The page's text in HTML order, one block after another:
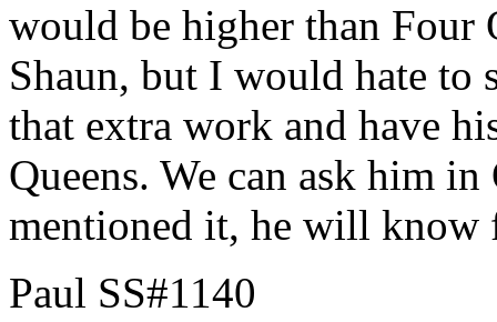
would be higher than Four
Shaun, but I would hate to
that extra work and have
Queens. We can ask him
mentioned it, he will know
Paul SS#1140